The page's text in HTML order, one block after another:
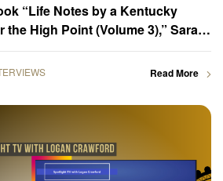
“Life Notes by a Kentucky
High Point (Volume 3),” Sarah
by the Spotlight TV
Read More